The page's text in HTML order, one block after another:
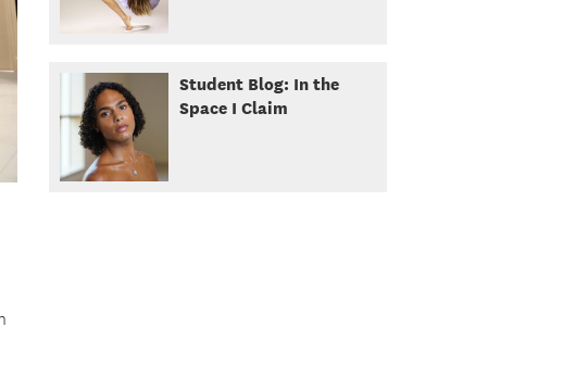
Student Blog: In the
Space I Claim